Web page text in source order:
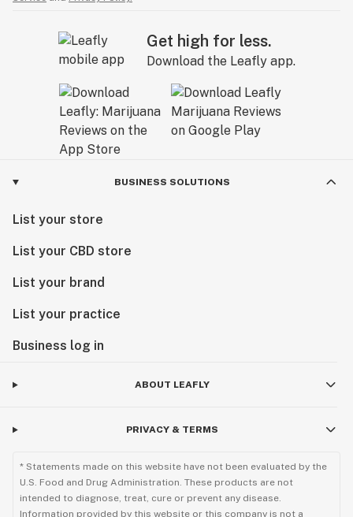
Get high for less.
Download the Leafly app.
BUSINESS SOLUTIONS
List your store
List your CBD store
List your brand
List your practice
Business log in
ABOUT LEAFLY
PRIVACY & TERMS
* Statements made on this website have not been evaluated by the
U.S. Food and Drug Administration. These products are not
intended to diagnose, treat, cure or prevent any disease.
Information provided by this website or this company is not a